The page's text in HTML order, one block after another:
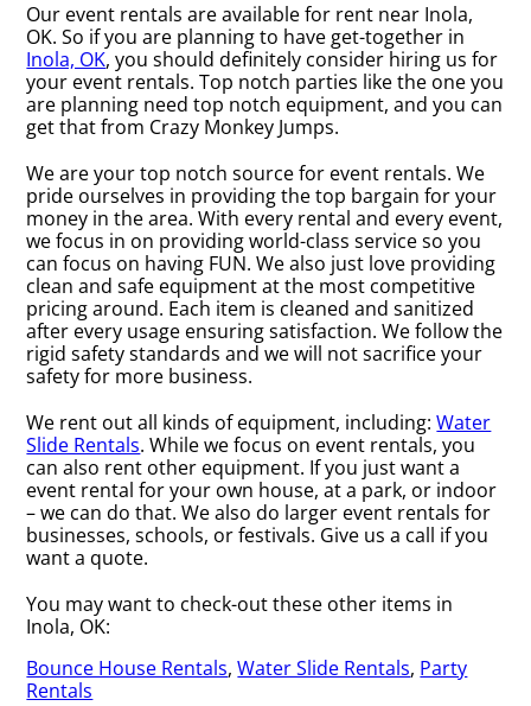
Our event rentals are available for rent near Inola,
OK. So if you are planning to have get-together in
Inola, OK, you should definitely consider hiring us for
your event rentals. Top notch parties like the one you
are planning need top notch equipment, and you can
get that from Crazy Monkey Jumps.
We are your top notch source for event rentals. We
pride ourselves in providing the top bargain for your
money in the area. With every rental and every event,
we focus in on providing world-class service so you
can focus on having FUN. We also just love providing
clean and safe equipment at the most competitive
pricing around. Each item is cleaned and sanitized
after every usage ensuring satisfaction. We follow the
rigid safety standards and we will not sacrifice your
safety for more business.
We rent out all kinds of equipment, including:Water
Slide Rentals. While we focus on event rentals, you
can also rent other equipment. If you just want a
event rental for your own house, at a park, or indoor
– we can do that. We also do larger event rentals for
businesses, schools, or festivals. Give us a call if you
want a quote.
You may want to check-out these other items in
Inola, OK:
Bounce House Rentals,Water Slide Rentals, Party
Rentals